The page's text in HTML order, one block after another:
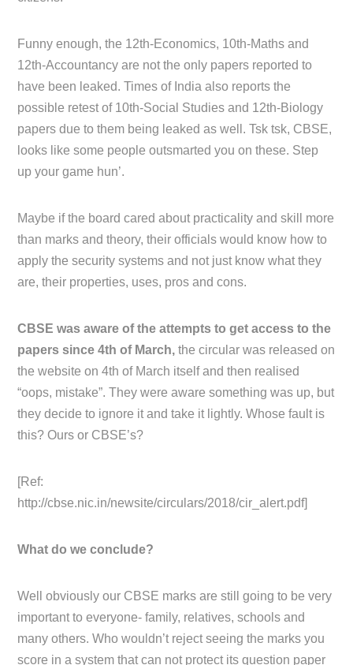
Funny enough, the 12th-Economics, 10th-Maths and
12th-Accountancy are not the only papers reported to
have been leaked. Times of India also reports the
possible retest of 10th-Social Studies and 12th-Biology
papers due to them being leaked as well. Tsk tsk, CBSE,
looks like some people outsmarted you on these. Step
up your game hun’.
Maybe if the board cared about practicality and skill more
than marks and theory, their officials would know how to
apply the security systems and not just know what they
are, their properties, uses, pros and cons.
CBSE was aware of the attempts to get access to the
papers since 4th of March, the circular was released on
the website on 4th of March itself and then realised
“oops, mistake”. They were aware something was up, but
they decide to ignore it and take it lightly. Whose fault is
this? Ours or CBSE’s?
[Ref:
http://cbse.nic.in/newsite/circulars/2018/cir_alert.pdf]
What do we conclude?
Well obviously our CBSE marks are still going to be very
important to everyone- family, relatives, schools and
many others. Who wouldn’t reject seeing the marks you
score in a system that can not protect its question paper